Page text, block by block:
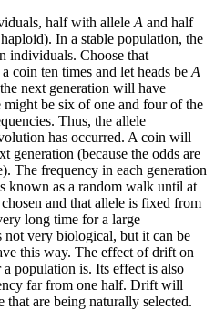
half with allele A and half
In a stable population, the
individuals. Choose that
coin ten times and let heads be A
next generation will have
be six of one and four of the
Thus, the allele
has occurred. A coin will
generation (because the odds are
The frequency in each generation
as a random walk until at
chosen and that allele is fixed from
long time for a large
very biological, but it can be
this way. The effect of drift on
population is. Its effect is also
far from one half. Drift will
are being naturally selected.